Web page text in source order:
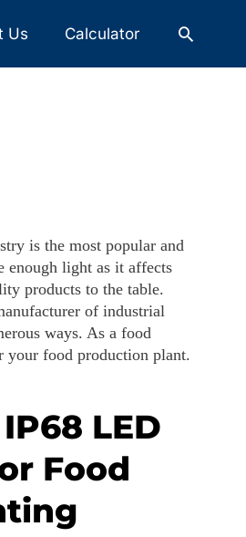
Us Calculator Search
is the most popular and
enough light as it affects
products to the table.
of industrial
ways. As a food
your food production plant.
LED
Food